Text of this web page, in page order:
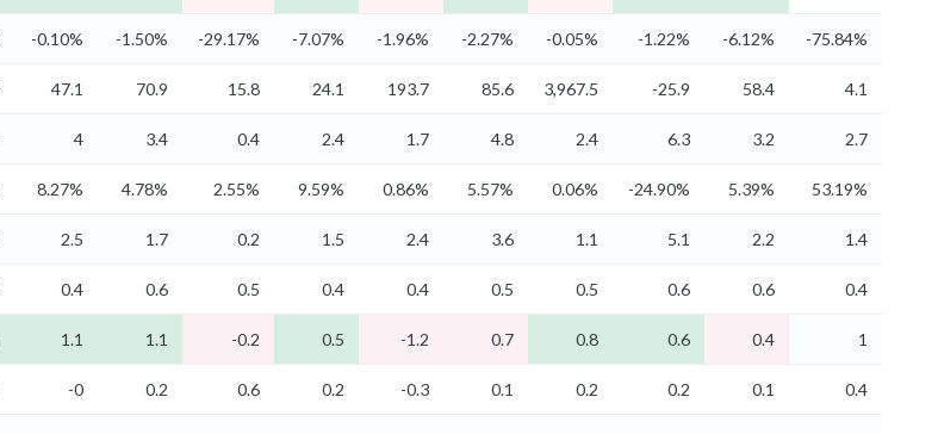
-0.10% -1.50% -29.17% -7.07% -1.96% -2.27% -0.05% -1.22% -6.12% -75.84%
47.1 70.9 15.8 24.1 193.7 85.6 3,967.5 -25.9 58.4 4.1
4 3.4 0.4 2.4 1.7 4.8 2.4 6.3 3.2 2.7
8.27% 4.78% 2.55% 9.59% 0.86% 5.57% 0.06% -24.90% 5.39% 53.19%
2.5 1.7 0.2 1.5 2.4 3.6 1.1 5.1 2.2 1.4
0.4 0.6 0.5 0.4 0.4 0.5 0.5 0.6 0.6 0.4
1.1 1.1 -0.2 0.5 -1.2 0.7 0.8 0.6 0.4 1
-0 0.2 0.6 0.2 -0.3 0.1 0.2 0.2 0.1
0.4